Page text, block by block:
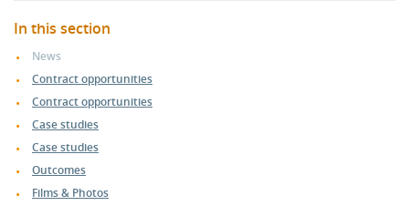
In this section
News
Contract opportunities
Contract opportunities
Case studies
Case studies
Outcomes
Films & Photos